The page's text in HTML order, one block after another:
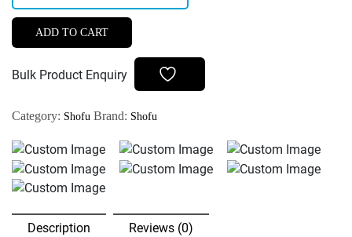
OneGloss
CA
ADD TO CART
Bulk Product Enquiry
Category: Shofu Brand: Shofu
Description Reviews (0)